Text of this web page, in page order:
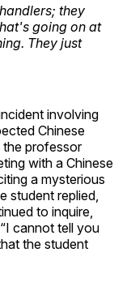
they
going on at
They just
involving
Chinese
professor
with a Chinese
a mysterious
student replied,
to inquire,
cannot tell you
the student